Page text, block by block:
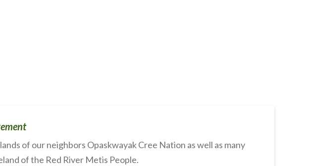
of our neighbors Opaskwayak Cree Nation as well as many
of the Red River Metis People.